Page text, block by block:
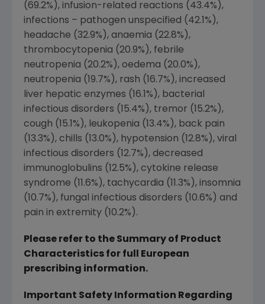
(69.2%), infusion-related reactions (43.4%),
infections – pathogen unspecified (42.1%),
headache (32.9%), anaemia (22.8%),
thrombocytopenia (20.9%), febrile
neutropenia (20.2%), oedema (20.0%),
neutropenia (19.7%), rash (16.7%), increased
liver hepatic enzymes (16.1%), bacterial
infectious disorders (15.4%), tremor (15.2%),
cough (15.1%), leukopenia (13.4%), back pain
(13.3%), chills (13.0%), hypotension (12.8%), viral
infectious disorders (12.7%), decreased
immunoglobulins (12.5%), cytokine release
syndrome (11.6%), tachycardia (11.3%), insomnia
(10.7%), fungal infectious disorders (10.6%) and
pain in extremity (10.2%).
Please refer to the Summary of Product
Characteristics for full European
prescribing information.
Important Safety Information Regarding